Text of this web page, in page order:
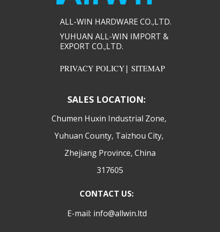
ALL-WIN HARDWARE CO.,LTD.​​
YUHUAN ALL-WIN IMPORT &
EXPORT CO.,LTD.​​
PRIVACY POLICY| SITEMAP
SALES LOCATION:
​Chumen Huxin Industrial Zone,
Yuhuan County, Taizhou City,
Zhejiang Province, China
317605
CONTACT US:
E-mail: info@allwin.ltd